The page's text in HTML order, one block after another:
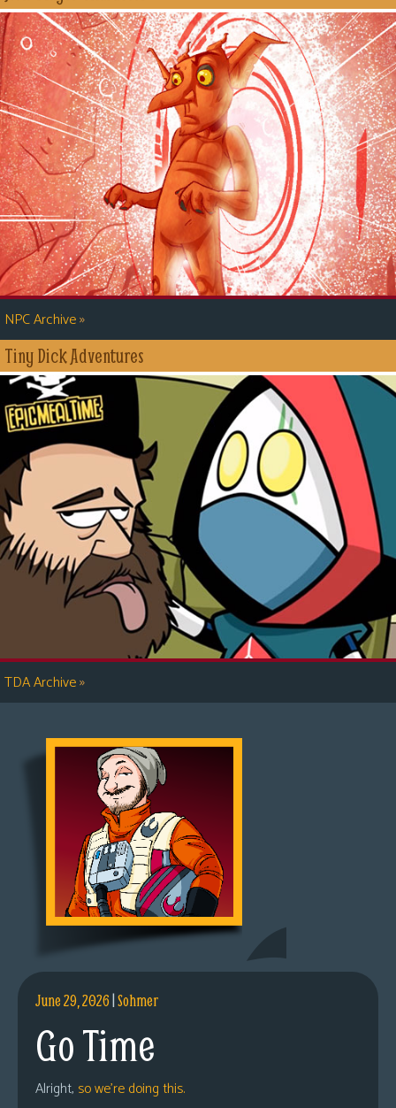
NPC Archive»
Tiny Dick Adventures
TDA Archive»
June 29, 2026|Sohmer
Go Time
Alright, so we’re doing this.